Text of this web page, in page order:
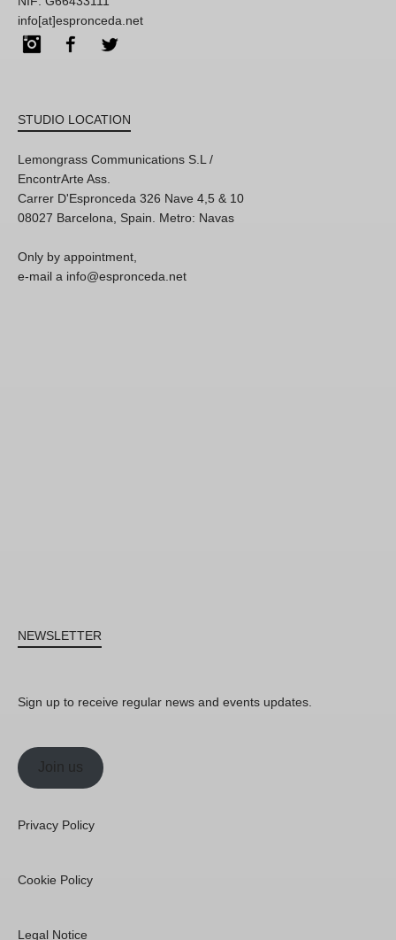
info[at]espronceda.net
InstagramFacebook
STUDIO LOCATION
Lemongrass Communications S.L /
EncontrArte Ass.
Carrer D'Espronceda 326 Nave 4,5 & 10
08027 Barcelona, Spain. Metro: Navas
Only by appointment,
e-mail a info@espronceda.net
NEWSLETTER
Sign up to receive regular news and events updates.
Join us
Privacy Policy
Cookie Policy
Legal Notice